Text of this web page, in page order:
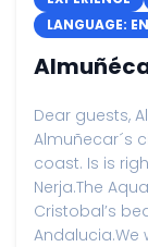
LANGUAGE:
Dear guests,
Almuñecar´s
coast. Is is
Nerja.The
Cristobal’s
Andalucia.We